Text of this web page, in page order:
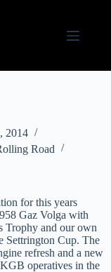
2014
Road
for this years
Gaz Volga with
Trophy and our own
Settrington Cup. The
refresh and a new
operatives in the